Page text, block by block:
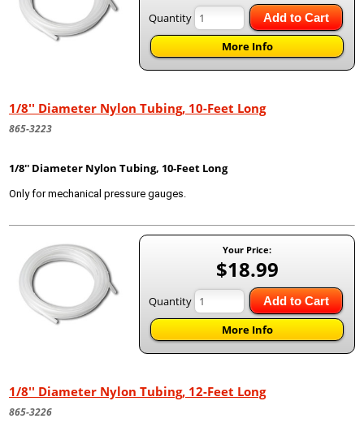
Quantity Add to Cart
More Info
1/8'' Diameter Nylon Tubing, 10-Feet Long
865-3223
1/8'' Diameter Nylon Tubing, 10-Feet Long
Only for mechanical pressure gauges.
Your Price:
$18.99
Quantity Add to Cart
More Info
1/8'' Diameter Nylon Tubing, 12-Feet Long
865-3226